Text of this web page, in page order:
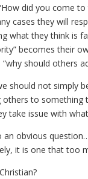
did you come
cases they will
what they think is
becomes their
“why should others
should not simply
to something
take issue with
an obvious
it is one that too